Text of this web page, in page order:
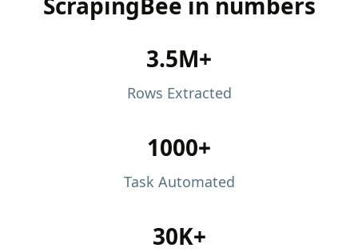
3.5M+
Rows Extracted
1000+
Task Automated
30K+